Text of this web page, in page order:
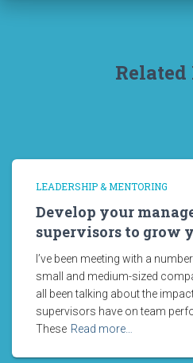
Related
LEADERSHIP & MENTORING
Develop your
supervisors to grow
I’ve been meeting with a
small and medium-sized
all been talking about the
supervisors have on team
These Read more…